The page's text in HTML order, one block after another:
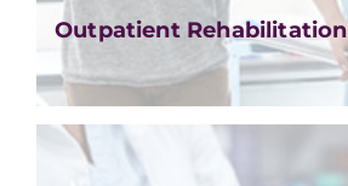
Outpatient Rehabilitation